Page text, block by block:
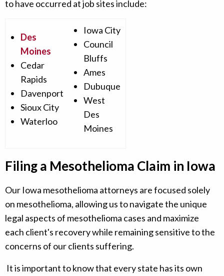
to have occurred at job sites include:
Des
Moines
Cedar
Rapids
Davenport
Sioux City
Waterloo
Iowa City
Council
Bluffs
Ames
Dubuque
West
Des
Moines
Filing a Mesothelioma Claim in Iowa
Our Iowa mesothelioma attorneys are focused solely
on mesothelioma, allowing us to navigate the unique
legal aspects of mesothelioma cases and maximize
each client's recovery while remaining sensitive to the
concerns of our clients suffering.
It is important to know that every state has its own